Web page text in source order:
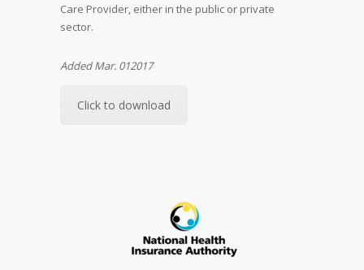
Care Provider, either in the public or private
sector.
Added Mar. 012017
Click to download